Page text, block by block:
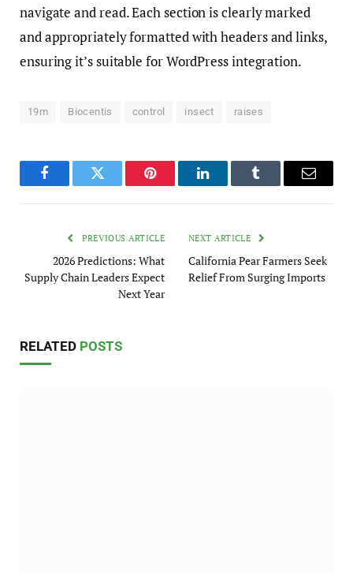
navigate and read. Each section is clearly marked
and appropriately formatted with headers and links,
ensuring it’s suitable for WordPress integration.
19m Biocentis control insect raises
FacebookTwitter Pinterest LinkedInTumblr Email
PREVIOUS ARTICLE
2026 Predictions: What
Supply Chain Leaders Expect
Next Year
NEXT ARTICLE
California Pear Farmers Seek
Relief From Surging Imports
RELATED POSTS